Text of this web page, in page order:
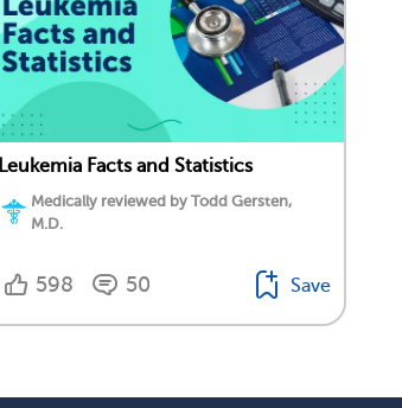
Leukemia Facts and Statistics
Medically reviewed by Todd Gersten,
M.D.
598 50 Save